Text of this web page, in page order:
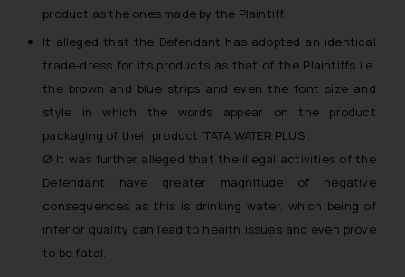
product as the ones made by the Plaintiff.
It alleged that the Defendant has adopted an identical
trade-dress for its products as that of the Plaintiffs i.e.
the brown and blue strips and even the font size and
style in which the words appear on the product
packaging of their product ‘TATA WATER PLUS’.
Ø It was further alleged that the illegal activities of the
Defendant have greater magnitude of negative
consequences as this is drinking water, which being of
inferior quality can lead to health issues and even prove
to be fatal.